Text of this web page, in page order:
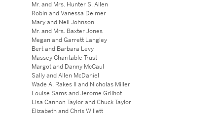
Mr. and Mrs. Hunter S. Allen
Robin and Vanessa Delmer
Mary and Neil Johnson
Mr. and Mrs. Baxter Jones
Megan and Garrett Langley
Bert and Barbara Levy
Massey Charitable Trust
Margot and Danny McCaul
Sally and Allen McDaniel
Wade A. Rakes II and Nicholas Miller
Louise Sams and Jerome Grilhot
Lisa Cannon Taylor and Chuck Taylor
Elizabeth and Chris Willett